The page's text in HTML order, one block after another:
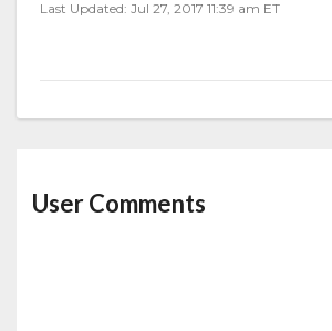
Last Updated: Jul 27, 2017 11:39 am ET
User Comments